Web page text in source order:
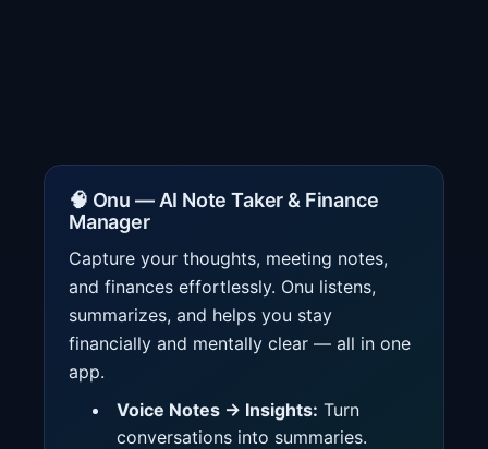
🧠 Onu — AI Note Taker & Finance
Manager
Capture your thoughts, meeting notes,
and finances effortlessly. Onu listens,
summarizes, and helps you stay
financially and mentally clear — all in one
app.
Voice Notes → Insights: Turn
conversations into summaries.